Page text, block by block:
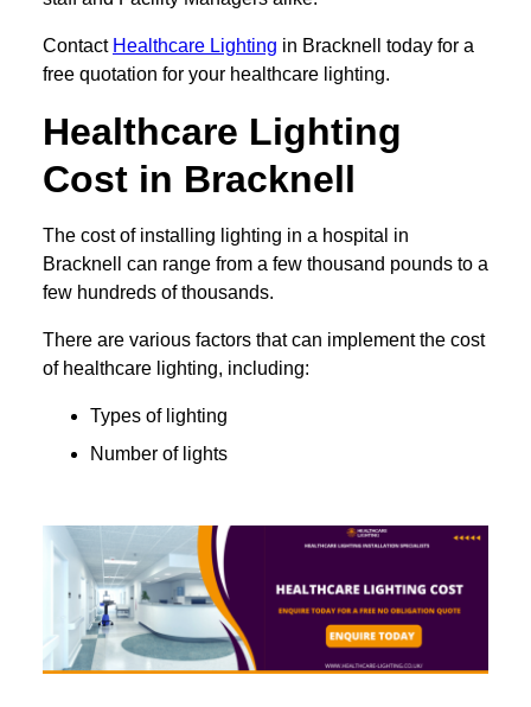
Contact Healthcare Lighting in Bracknell today for a
free quotation for your healthcare lighting.
Healthcare Lighting
Cost in Bracknell
The cost of installing lighting in a hospital in
Bracknell can range from a few thousand pounds to a
few hundreds of thousands.
There are various factors that can implement the cost
of healthcare lighting, including:
Types of lighting
Number of lights